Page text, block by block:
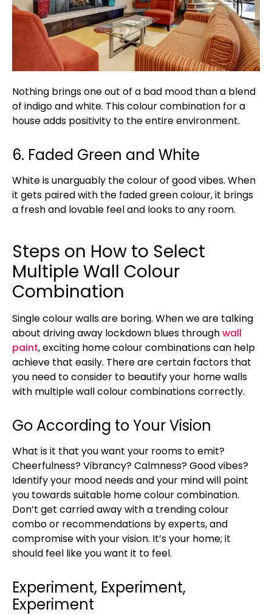
Nothing brings one out of a bad mood than a blend
of indigo and white. This colour combination for a
house adds positivity to the entire environment.
6. Faded Green and White
White is unarguably the colour of good vibes. When
it gets paired with the faded green colour, it brings
a fresh and lovable feel and looks to any room.
Steps on How to Select
Multiple Wall Colour
Combination
Single colour walls are boring. When we are talking
about driving away lockdown blues throughwall
paint, exciting home colour combinations can help
achieve that easily. There are certain factors that
you need to consider to beautify your home walls
with multiple wall colour combinations correctly.
Go According to Your Vision
What is it that you want your rooms to emit?
Cheerfulness? Vibrancy? Calmness? Good vibes?
Identify your mood needs and your mind will point
you towards suitable home colour combination.
Don’t get carried away with a trending colour
combo or recommendations by experts, and
compromise with your vision. It’s your home; it
should feel like you want it to feel.
Experiment, Experiment,
Experiment